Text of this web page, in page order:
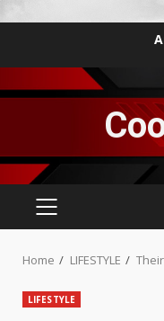
PRIMARY
Home LIFESTYLE
LIFESTYLE